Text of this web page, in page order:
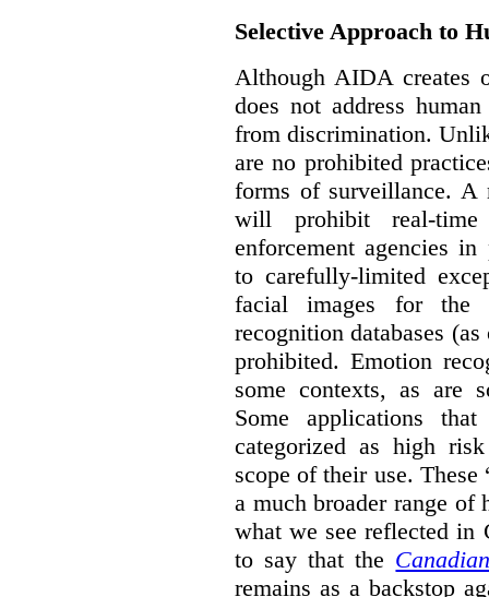
Selective Approach to
Although AIDA creates
does not address
from discrimination.
are no prohibited
forms of surveillance.
will prohibit real-
enforcement agencies
to carefully-limited
facial images for the
recognition databases
prohibited. Emotion
some contexts, as are
Some applications
categorized as high
scope of their use.
a much broader range
what we see reflected in
to say that the
remains as a backstop